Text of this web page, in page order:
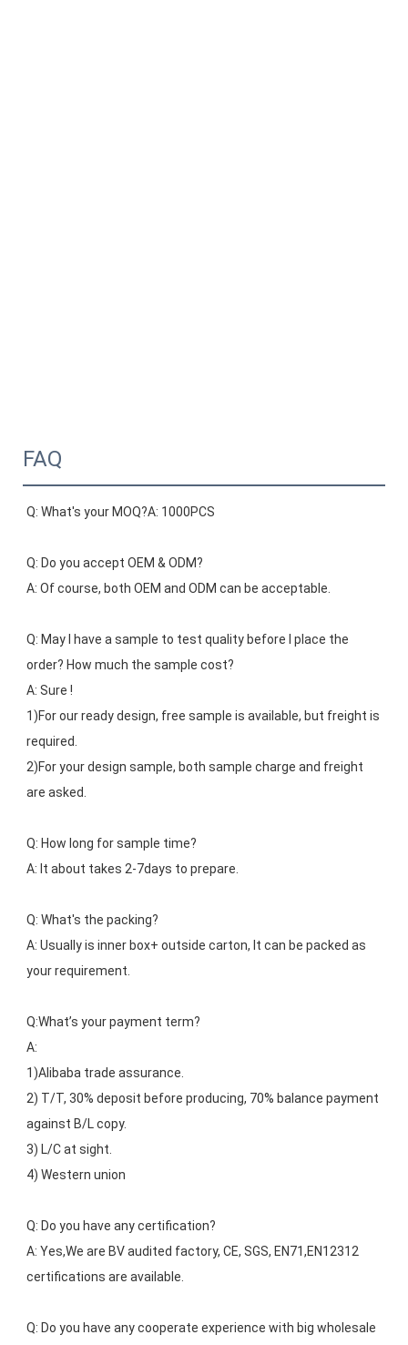
FAQ
Q: What's your MOQ?A: 1000PCS
Q: Do you accept OEM & ODM?
A: Of course, both OEM and ODM can be acceptable.
Q: May I have a sample to test quality before I place the
order? How much the sample cost?
A: Sure !
1)For our ready design, free sample is available, but freight is
required.
2)For your design sample, both sample charge and freight
are asked.
Q: How long for sample time?
A: It about takes 2-7days to prepare.
Q: What's the packing?
A: Usually is inner box+ outside carton, It can be packed as
your requirement.
Q:What’s your payment term?
A:
1)Alibaba trade assurance.
2) T/T, 30% deposit before producing, 70% balance payment
against B/L copy.
3) L/C at sight.
4) Western union
Q: Do you have any certification?
A: Yes,We are BV audited factory, CE, SGS, EN71,EN12312
certifications are available.
Q: Do you have any cooperate experience with big wholesale